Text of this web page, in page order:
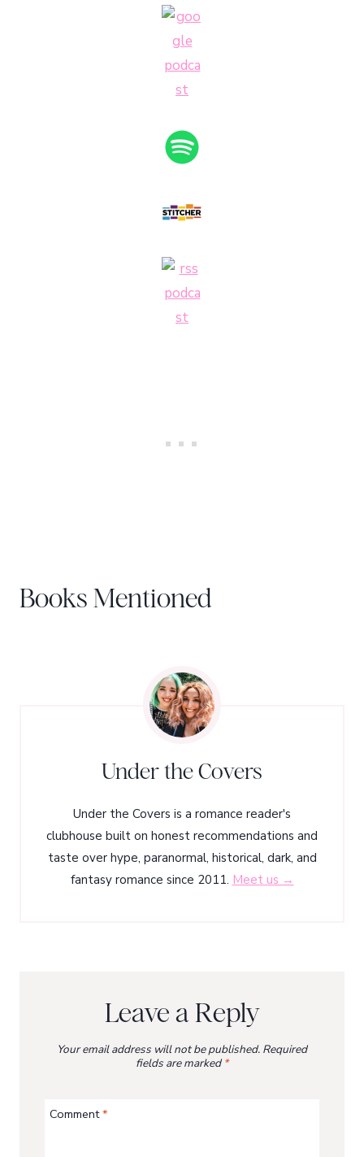
Books Mentioned
Under the Covers
Under the Covers is a romance reader's
clubhouse built on honest recommendations and
taste over hype, paranormal, historical, dark, and
fantasy romance since 2011. Meet us →
Leave a Reply
Your email address will not be published. Required
fields are marked*
Comment*